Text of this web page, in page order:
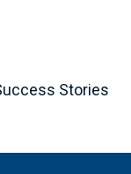
Stories